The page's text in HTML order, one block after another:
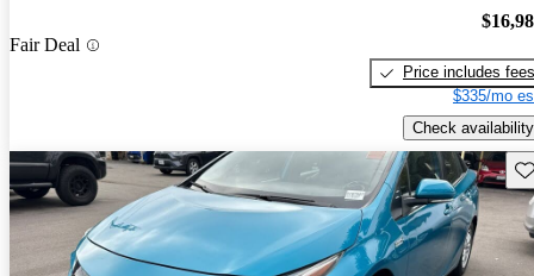
Fair Deal
Price includes fees
$335/mo
Check availability